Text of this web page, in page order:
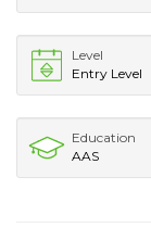
Level
Entry Level
Education
AAS